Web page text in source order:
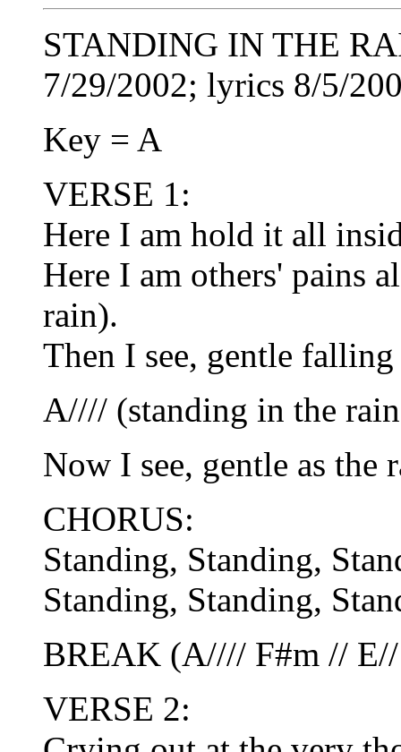
STANDING IN THE
7/29/2002; lyrics 8/5/
Key = A
VERSE 1:
Here I am hold it all
Here I am others' pains
rain).
Then I see, gentle
A//// (standing in the
Now I see, gentle as the
CHORUS:
Standing, Standing,
Standing, Standing,
BREAK (A//// F#m //
VERSE 2: